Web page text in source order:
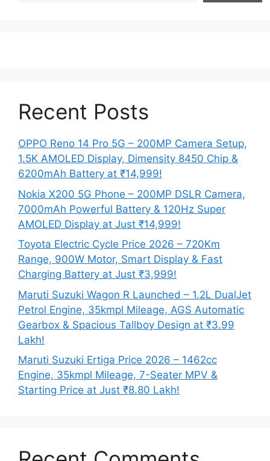
Recent Posts
OPPO Reno 14 Pro 5G – 200MP Camera Setup,
1.5K AMOLED Display, Dimensity 8450 Chip &
6200mAh Battery at ₹14,999!
Nokia X200 5G Phone – 200MP DSLR Camera,
7000mAh Powerful Battery & 120Hz Super
AMOLED Display at Just ₹14,999!
Toyota Electric Cycle Price 2026 – 720Km
Range, 900W Motor, Smart Display & Fast
Charging Battery at Just ₹3,999!
Maruti Suzuki Wagon R Launched – 1.2L DualJet
Petrol Engine, 35kmpl Mileage, AGS Automatic
Gearbox & Spacious Tallboy Design at ₹3.99
Lakh!
Maruti Suzuki Ertiga Price 2026 – 1462cc
Engine, 35kmpl Mileage, 7-Seater MPV &
Starting Price at Just ₹8.80 Lakh!